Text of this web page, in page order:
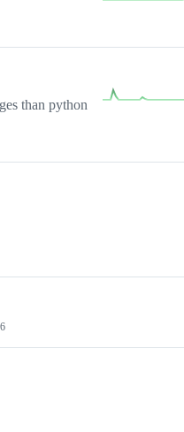
than python